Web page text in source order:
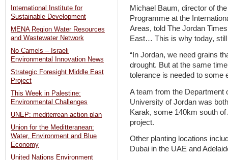
Michael Baum, director of
Programme at the
Areas, told The Jordan
East… This is why today, still
“In Jordan, we need grains
drought. But at the same
tolerance is needed to some
A team from the Department
University of Jordan was
Karak, some 140km south
project.
Other planting locations
Dubai in the UAE and
International Institute for
Sustainable Development
MENA Region Water Resources
and Wastewater Network
No Camels – Israeli
Environmental Innovation News
Strategic Foresight Middle East
Project
This Week in Palestine:
Environmental Challenges
UNEP: mediterrean action plan
Union for the Meditteranean:
Water, Environment and Blue
Economy
United Nations Environment